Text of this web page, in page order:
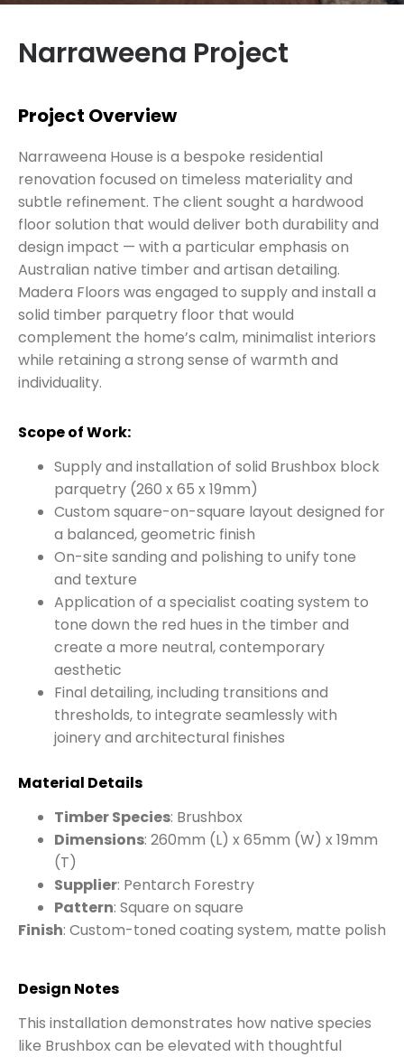
Narraweena Project
Project Overview
Narraweena House is a bespoke residential
renovation focused on timeless materiality and
subtle refinement. The client sought a hardwood
floor solution that would deliver both durability and
design impact — with a particular emphasis on
Australian native timber and artisan detailing.
Madera Floors was engaged to supply and install a
solid timber parquetry floor that would
complement the home’s calm, minimalist interiors
while retaining a strong sense of warmth and
individuality.
Scope of Work:
Supply and installation of solid Brushbox block
parquetry (260 x 65 x 19mm)
Custom square-on-square layout designed for
a balanced, geometric finish
On-site sanding and polishing to unify tone
and texture
Application of a specialist coating system to
tone down the red hues in the timber and
create a more neutral, contemporary
aesthetic
Final detailing, including transitions and
thresholds, to integrate seamlessly with
joinery and architectural finishes
Material Details
Timber Species: Brushbox
Dimensions: 260mm (L) x 65mm (W) x 19mm
(T)
Supplier: Pentarch Forestry
Pattern: Square on square
Finish: Custom-toned coating system, matte polish
Design Notes
This installation demonstrates how native species
like Brushbox can be elevated with thoughtful